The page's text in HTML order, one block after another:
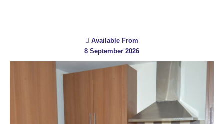
Available From
8 September 2026